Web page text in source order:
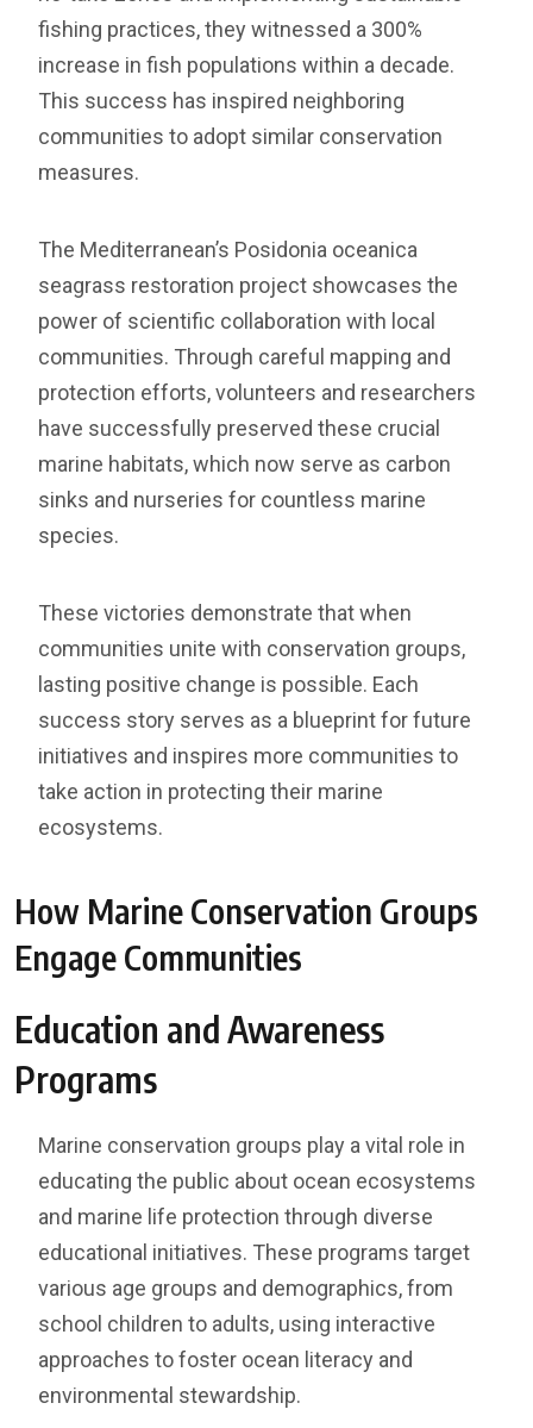
fishing practices, they witnessed a 300%
increase in fish populations within a decade.
This success has inspired neighboring
communities to adopt similar conservation
measures.
The Mediterranean’s Posidonia oceanica
seagrass restoration project showcases the
power of scientific collaboration with local
communities. Through careful mapping and
protection efforts, volunteers and researchers
have successfully preserved these crucial
marine habitats, which now serve as carbon
sinks and nurseries for countless marine
species.
These victories demonstrate that when
communities unite with conservation groups,
lasting positive change is possible. Each
success story serves as a blueprint for future
initiatives and inspires more communities to
take action in protecting their marine
ecosystems.
How Marine Conservation Groups
Engage Communities
Education and Awareness
Programs
Marine conservation groups play a vital role in
educating the public about ocean ecosystems
and marine life protection through diverse
educational initiatives. These programs target
various age groups and demographics, from
school children to adults, using interactive
approaches to foster ocean literacy and
environmental stewardship.